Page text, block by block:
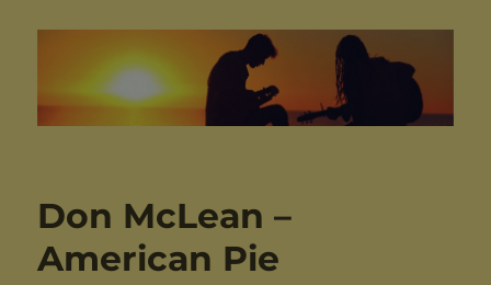
Don McLean –
American Pie